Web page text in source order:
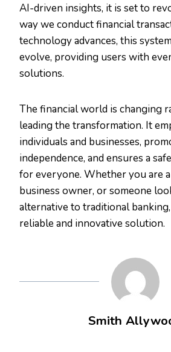
AI-driven insights, it is set to
way we conduct financial
technology advances, this
evolve, providing users with
solutions.
The financial world is changing
leading the transformation. It
individuals and businesses,
independence, and ensures a
for everyone. Whether you are
business owner, or someone
alternative to traditional
reliable and innovative solution.
Smith